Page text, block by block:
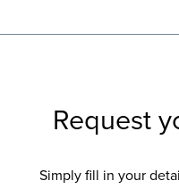
Request
Simply fill in your